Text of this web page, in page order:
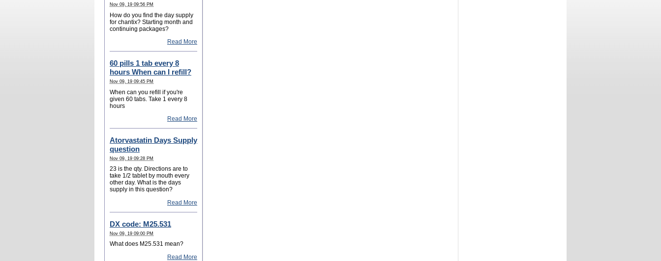
Nov 09, 19 09:56 PM
How do you find the day supply
for chantix? Starting month and
continuing packages?
Read More
60 pills 1 tab every 8
hours When can I refill?
Nov 09, 19 09:45 PM
When can you refill if you're
given 60 tabs. Take 1 every 8
hours
Read More
Atorvastatin Days Supply
question
Nov 09, 19 09:28 PM
23 is the qty. Directions are to
take 1/2 tablet by mouth every
other day. What is the days
supply in this question?
Read More
DX code: M25.531
Nov 09, 19 09:00 PM
What does M25.531 mean?
Read More